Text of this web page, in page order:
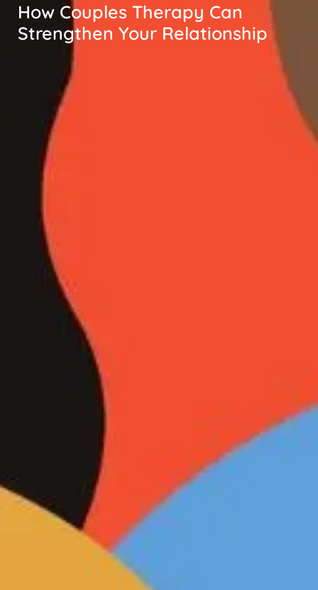
How Couples Therapy Can
Strengthen Your Relationship